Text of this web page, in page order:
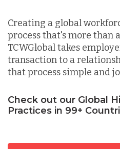
Creating a global
process that's more than
TCWGlobal takes
transaction to a
that process simple and
Check out our Global
Practices in 99+
Lithuania
Malaysia
Mexico